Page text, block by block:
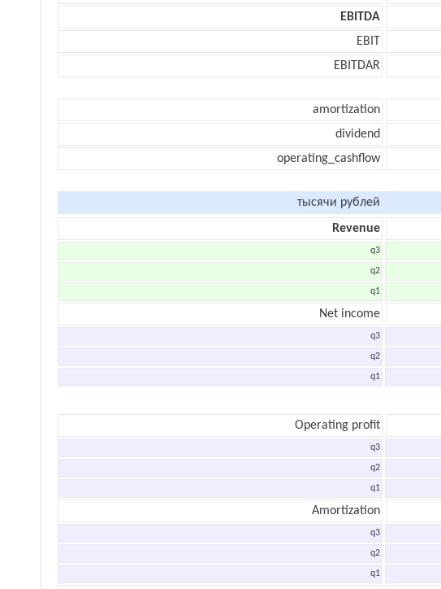
EBITDA
EBIT
EBITDAR
amortization
dividend
operating_cashflow
тысячи рублей
Revenue
q3
q2
q1
Net income
q3
q2
q1
Operating profit
q3
q2
q1
Amortization
q3
q2
q1